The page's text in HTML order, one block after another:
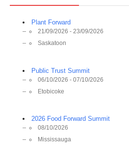
Plant Forward
21/09/2026 - 23/09/2026
Saskatoon
Public Trust Summit
06/10/2026 - 07/10/2026
Etobicoke
2026 Food Forward Summit
08/10/2026
Mississauga